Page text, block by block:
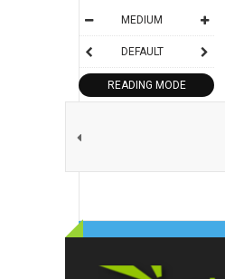
MEDIUM
DEFAULT
READING MODE